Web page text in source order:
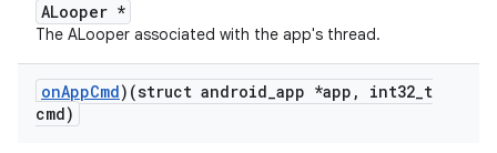
ALooper *
The ALooper associated with the app's thread.
onAppCmd)(struct android_app *app , int32_t
cmd)